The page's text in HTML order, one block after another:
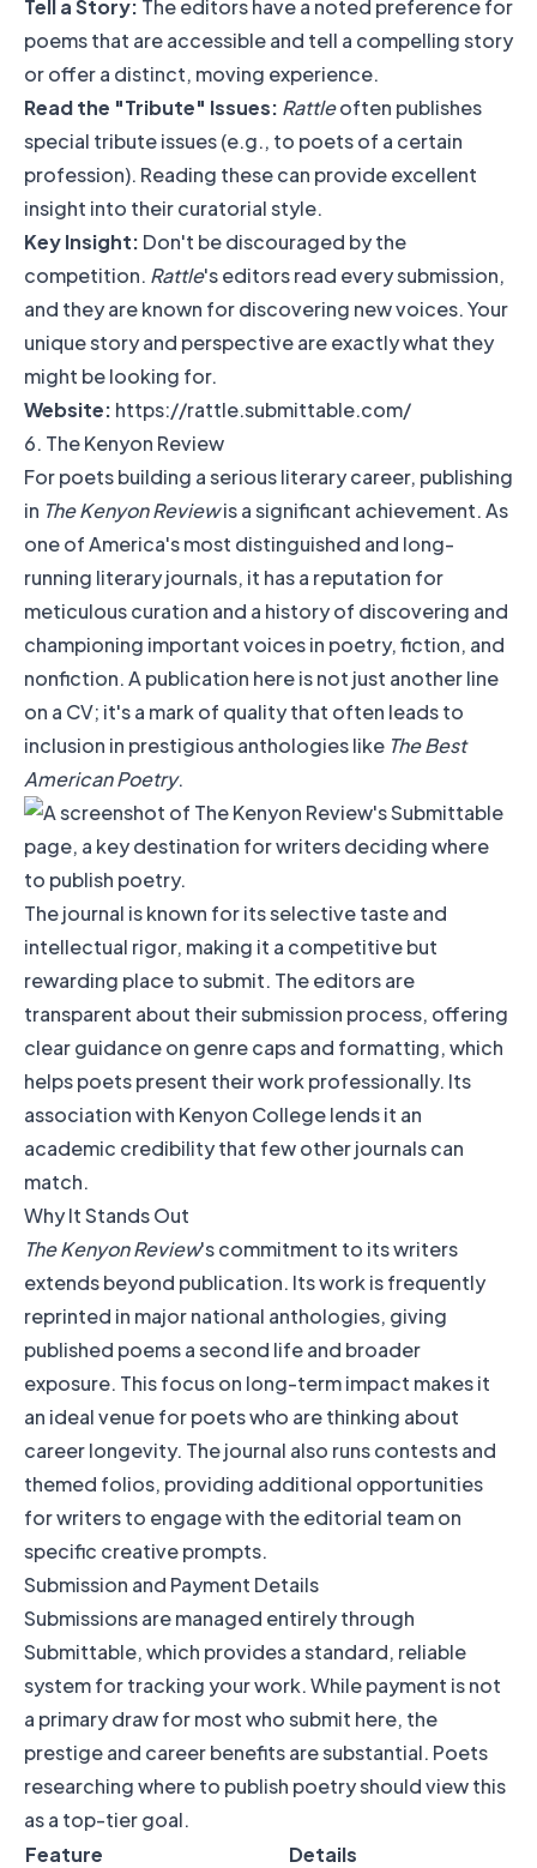
Tell a Story: The editors have a noted preference for
poems that are accessible and tell a compelling story
or offer a distinct, moving experience.
Read the "Tribute" Issues: Rattleoften publishes
special tribute issues (e.g., to poets of a certain
profession). Reading these can provide excellent
insight into their curatorial style.
Key Insight: Don't be discouraged by the
competition. Rattle's editors read every submission,
and they are known for discovering new voices. Your
unique story and perspective are exactly what they
might be looking for.
Website: https://rattle.submittable.com/
6. The Kenyon Review
For poets building a serious literary career, publishing
in The Kenyon Reviewis a significant achievement. As
one of America's most distinguished and long-
running literary journals, it has a reputation for
meticulous curation and a history of discovering and
championing important voices in poetry, fiction, and
nonfiction. A publication here is not just another line
on a CV; it's a mark of quality that often leads to
inclusion in prestigious anthologies like The Best
American Poetry.
The journal is known for its selective taste and
intellectual rigor, making it a competitive but
rewarding place to submit. The editors are
transparent about their submission process, offering
clear guidance on genre caps and formatting, which
helps poets present their work professionally. Its
association with Kenyon College lends it an
academic credibility that few other journals can
match.
Why It Stands Out
The Kenyon Review's commitment to its writers
extends beyond publication. Its work is frequently
reprinted in major national anthologies, giving
published poems a second life and broader
exposure. This focus on long-term impact makes it
an ideal venue for poets who are thinking about
career longevity. The journal also runs contests and
themed folios, providing additional opportunities
for writers to engage with the editorial team on
specific creative prompts.
Submission and Payment Details
Submissions are managed entirely through
Submittable, which provides a standard, reliable
system for tracking your work. While payment is not
a primary draw for most who submit here, the
prestige and career benefits are substantial. Poets
researching where to publish poetry should view this
as a top-tier goal.
Feature
Details